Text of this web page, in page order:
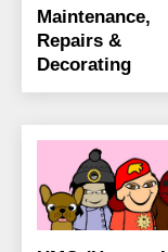
Maintenance,
Repairs &
Decorating